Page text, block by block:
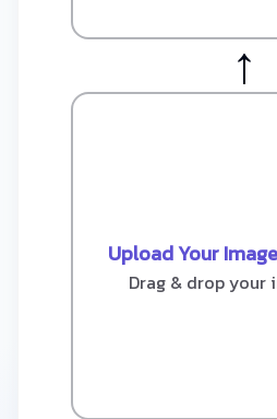
Upload Your
Drag & drop your
↑